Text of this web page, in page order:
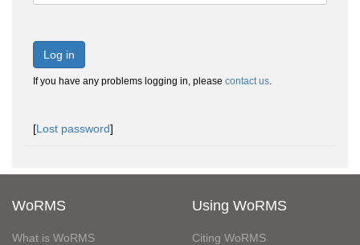
Log in
If you have any problems logging in, please contact us.
[Lost password]
WoRMS
What is WoRMS
Using WoRMS
Citing WoRMS